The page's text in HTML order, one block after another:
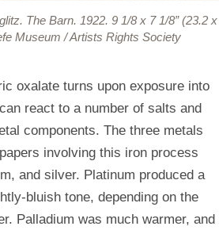
The Barn. 1922. 9 1/8 x 7 1/8” (23.2 x
Museum / Artists Rights Society
oxalate turns upon exposure into
react to a number of salts and
components. The three metals
involving this iron process
and silver. Platinum produced a
bluish tone, depending on the
Palladium was much warmer, and